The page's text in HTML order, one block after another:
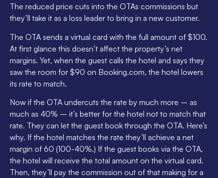
The reduced price cuts into the OTAs commissions but
they’ll take it as a loss leader to bring in a new customer.
The OTA sends a virtual card with the full amount of $100.
At first glance this doesn’t affect the property’s net
margins. Yet, when the guest calls the hotel and says they
saw the room for $90 on Booking.com, the hotel lowers
its rate to match.
Now if the OTA undercuts the rate by much more – as
much as 40% – it’s better for the hotel not to match that
rate. They can let the guest book through the OTA. Here’s
why. If the hotel matches the rate they’ll achieve a net
margin of 60 (100-40%.) If the guest books via the OTA,
the hotel will receive the total amount on the virtual card.
Then, they’ll pay the commission out of that making for a